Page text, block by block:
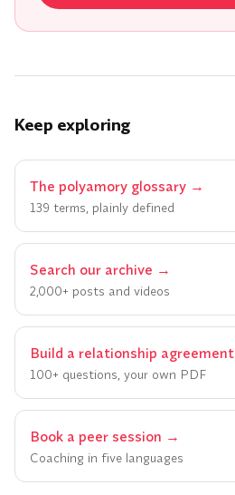
Keep exploring
The polyamory glossary →
139 terms, plainly defined
Search our archive →
2,000+ posts and videos
Build a relationship agreement
100+ questions, your own PDF
Book a peer session →
Coaching in five languages